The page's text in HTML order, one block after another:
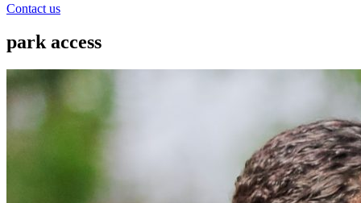
Contact us
park access